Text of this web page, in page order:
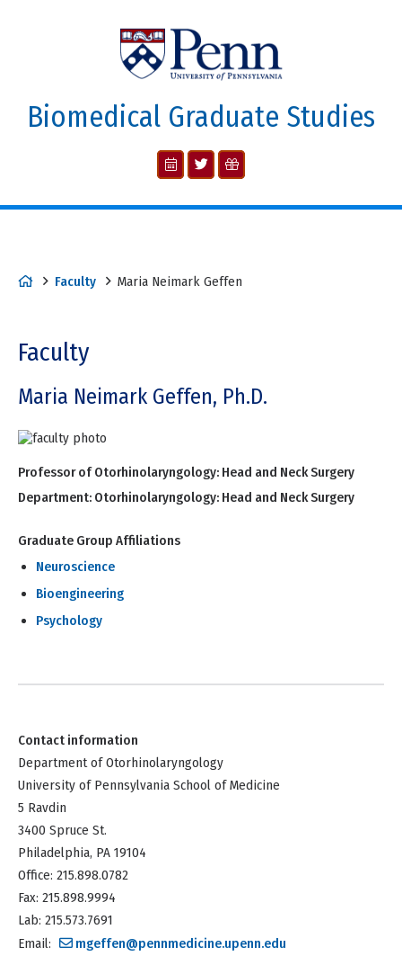
Biomedical Graduate Studies
Faculty Maria Neimark Geffen
Faculty
Maria Neimark Geffen, Ph.D.
Professor of Otorhinolaryngology: Head and Neck Surgery
Department: Otorhinolaryngology: Head and Neck Surgery
Graduate Group Affiliations
Neuroscience
Bioengineering
Psychology
Contact information
Department of Otorhinolaryngology
University of Pennsylvania School of Medicine
5 Ravdin
3400 Spruce St.
Philadelphia, PA 19104
Office: 215.898.0782
Fax: 215.898.9994
Lab: 215.573.7691
Email:
mgeffen@pennmedicine.upenn.edu